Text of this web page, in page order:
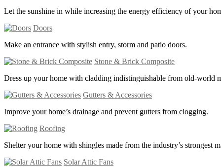
Let the sunshine in while increasing the energy efficiency of your
Doors
Make an entrance with stylish entry, storm and patio doors.
Stone & Brick Composite
Dress up your home with cladding indistinguishable from old-world
Gutters & Accessories
Improve your home’s drainage and prevent gutters from clogging.
Roofing
Shelter your home with shingles made from the industry’s strongest
Solar Attic Fans